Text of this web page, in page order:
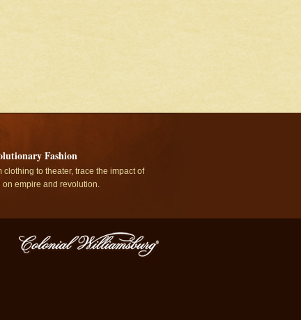
Fashion
clothing to theater, trace the impact of
on empire and revolution.